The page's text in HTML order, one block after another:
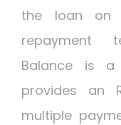
the loan on
repayment
Balance is a
provides an
multiple